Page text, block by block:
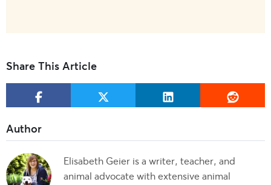
Share This Article
Elisabeth Geier is a writer, teacher, and
animal advocate with extensive animal